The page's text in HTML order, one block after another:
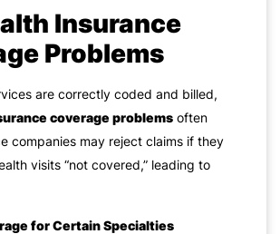
Insurance
Problems
are correctly coded and billed,
coverage problems often
companies may reject claims if they
visits “not covered,” leading to
for Certain Specialties